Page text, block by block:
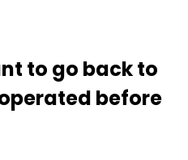
to go back to
before